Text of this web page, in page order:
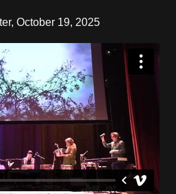
October 19, 2025